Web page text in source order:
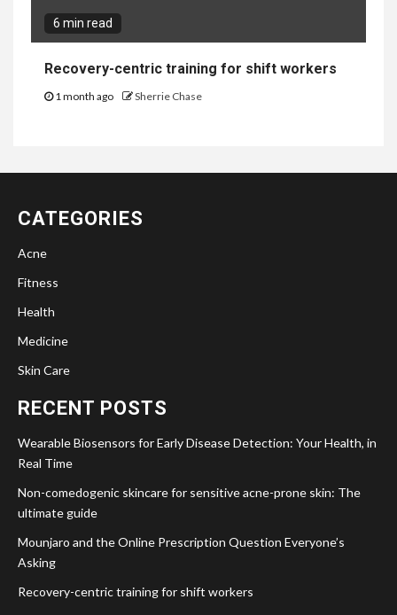
6 min read
Recovery-centric training for shift workers
1 month ago Sherrie Chase
CATEGORIES
Acne
Fitness
Health
Medicine
Skin Care
RECENT POSTS
Wearable Biosensors for Early Disease Detection: Your Health, in
Real Time
Non-comedogenic skincare for sensitive acne-prone skin: The
ultimate guide
Mounjaro and the Online Prescription Question Everyone’s
Asking
Recovery-centric training for shift workers